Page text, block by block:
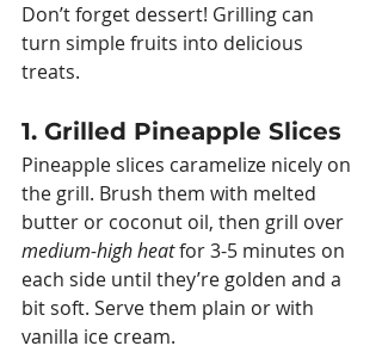
Don’t forget dessert! Grilling can
turn simple fruits into delicious
treats.
1. Grilled Pineapple Slices
Pineapple slices caramelize nicely on
the grill. Brush them with melted
butter or coconut oil, then grill over
medium-high heat for 3-5 minutes on
each side until they’re golden and a
bit soft. Serve them plain or with
vanilla ice cream.